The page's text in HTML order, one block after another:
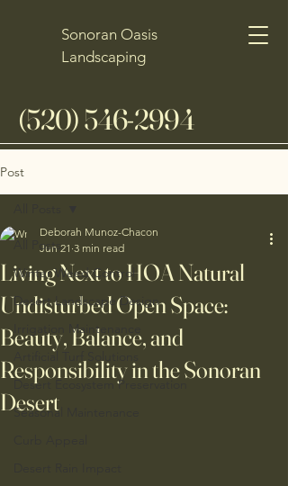
Sonoran Oasis
Landscaping
(520) 546-2994
Post
All Posts
Winter Weed Control
Desert Landscape Design
Irrigation Maintenance
Artificial Turf Solutions
Desert Ecosystem Preservation
Seasonal Maintenance
Living Next to HOA Natural
Undisturbed Open Space:
Beauty, Balance, and
Responsibility in the Sonoran
Desert
Deborah Munoz-Chacon
Jun 21 3 min read